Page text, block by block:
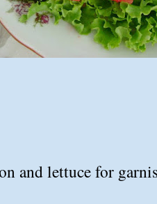
and lettuce for